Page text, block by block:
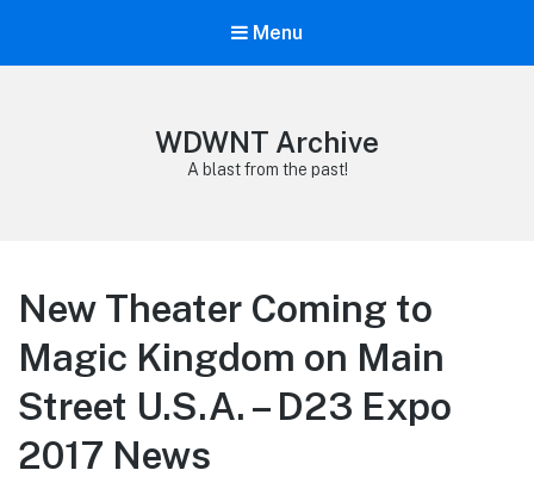
Menu
WDWNT Archive
A blast from the past!
New Theater Coming to
Magic Kingdom on Main
Street U.S.A. – D23 Expo
2017 News